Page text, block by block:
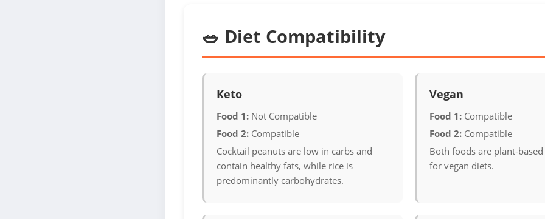
🥗 Diet Compatibility
Keto
Food 1: Not Compatible
Food 2: Compatible
Cocktail peanuts are low in carbs and
contain healthy fats, while rice is
predominantly carbohydrates.
Vegan
Food 1: Compatible
Food 2: Compatible
Both foods are plant-
for vegan diets.